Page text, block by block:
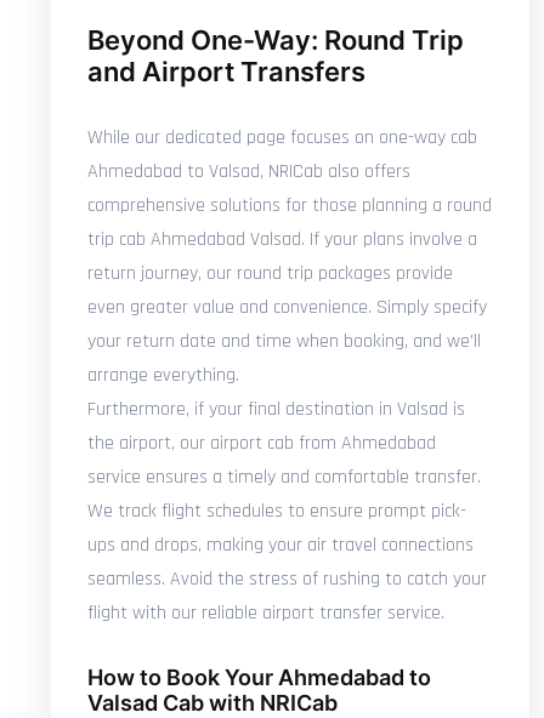
Beyond One-Way: Round Trip
and Airport Transfers
While our dedicated page focuses on one-way cab
Ahmedabad to Valsad, NRICab also offers
comprehensive solutions for those planning a round
trip cab Ahmedabad Valsad. If your plans involve a
return journey, our round trip packages provide
even greater value and convenience. Simply specify
your return date and time when booking, and we'll
arrange everything.
Furthermore, if your final destination in Valsad is
the airport, our airport cab from Ahmedabad
service ensures a timely and comfortable transfer.
We track flight schedules to ensure prompt pick-
ups and drops, making your air travel connections
seamless. Avoid the stress of rushing to catch your
flight with our reliable airport transfer service.
How to Book Your Ahmedabad to
Valsad Cab with NRICab